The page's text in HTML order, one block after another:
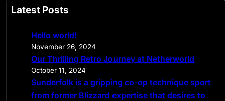
r
Latest Posts
Hello world!
November 26, 2024
Our Thrilling Retro Journey at Netherworld
October 11, 2024
Sunderfolk is a gripping co-op technique sport
from former Blizzard expertise that desires to